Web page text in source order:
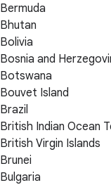
Bermuda
Bhutan
Bolivia
Bosnia and
Botswana
Bouvet Island
Brazil
British Indian Ocean
British Virgin Islands
Brunei
Bulgaria